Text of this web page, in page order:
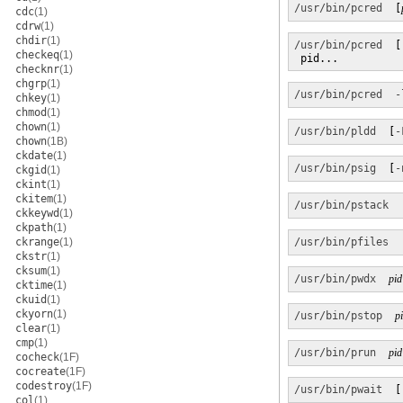
cdc(1)
cdrw(1)
chdir(1)
checkeq(1)
checknr(1)
chgrp(1)
chkey(1)
chmod(1)
chown(1)
chown(1B)
ckdate(1)
ckgid(1)
ckint(1)
ckitem(1)
ckkeywd(1)
ckpath(1)
ckrange(1)
ckstr(1)
cksum(1)
cktime(1)
ckuid(1)
ckyorn(1)
clear(1)
cmp(1)
cocheck(1F)
cocreate(1F)
codestroy(1F)
col (1)
/usr/bin/pcred
/usr/bin/pcred
pid...
/usr/bin/pcred
/usr/bin/pldd -
/usr/bin/psig -
/usr/bin/pstack
/usr/bin/pfiles
/usr/bin/pwdx pid
/usr/bin/pstop
/usr/bin/prun pid
/usr/bin/pwait